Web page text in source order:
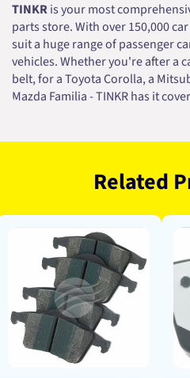
TINKRis your most
parts store. With over 150,000
suit a huge range of passenger
vehicles. Whether you're after a
belt, for a Toyota Corolla, a
Mazda Familia - TINKR has it
Related